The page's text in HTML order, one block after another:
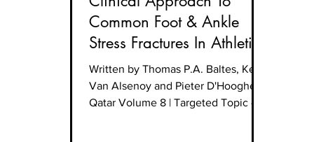
Common Foot & Ankle
Stress Fractures In Athletics
Written by Thomas P.A. Baltes, Ken
Van Alsenoy and Pieter D'Hooghe,
Qatar Volume 8 | Targeted Topic -